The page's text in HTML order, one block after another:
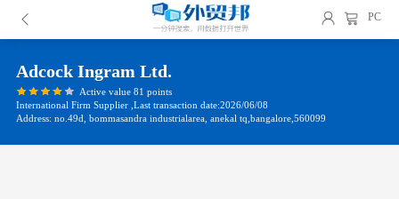
PC
Adcock Ingram Ltd.
Active value 81 points
International Firm Supplier ,Last transaction date:2026/06/08
Address: no.49d, bommasandra industrialarea, anekal tq,bangalore,560099